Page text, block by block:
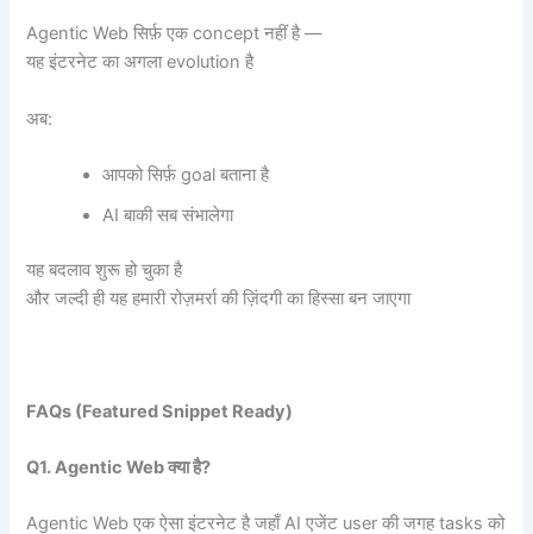
Agentic Web सिर्फ़ एक concept नहीं है —
यह इंटरनेट का अगला evolution है
अब:
आपको सिर्फ़ goal बताना है
AI बाकी सब संभालेगा
यह बदलाव शुरू हो चुका है
और जल्दी ही यह हमारी रोज़मर्रा की ज़िंदगी का हिस्सा बन जाएगा
FAQs (Featured Snippet Ready)
Q1. Agentic Webक्या है?
Agentic Web एक ऐसा इंटरनेट है जहाँ AI एजेंट user की जगह tasks को